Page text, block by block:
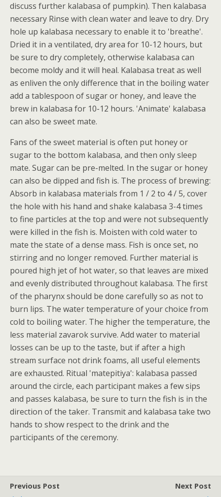
discuss further kalabasa of pumpkin). Then kalabasa
necessary Rinse with clean water and leave to dry. Dry
hole up kalabasa necessary to enable it to 'breathe'.
Dried it in a ventilated, dry area for 10-12 hours, but
be sure to dry completely, otherwise kalabasa can
become moldy and it will heal. Kalabasa treat as well
as enliven the only difference that in the boiling water
add a tablespoon of sugar or honey, and leave the
brew in kalabasa for 10-12 hours. 'Animate' kalabasa
can also be sweet mate.
Fans of the sweet material is often put honey or
sugar to the bottom kalabasa, and then only sleep
mate. Sugar can be pre-melted. In the sugar or honey
can also be dipped and fish is. The process of brewing:
Absorb in kalabasa materials from 1 / 2 to 4 / 5, cover
the hole with his hand and shake kalabasa 3-4 times
to fine particles at the top and were not subsequently
were killed in the fish is. Moisten with cold water to
mate the state of a dense mass. Fish is once set, no
stirring and no longer removed. Further material is
poured high jet of hot water, so that leaves are mixed
and evenly distributed throughout kalabasa. The first
of the pharynx should be done carefully so as not to
burn lips. The water temperature of your choice from
cold to boiling water. The higher the temperature, the
less material zavarok survive. Add water to material
losses can be up to the taste, but if after a high
stream surface not drink foams, all useful elements
are exhausted. Ritual 'matepitiya': kalabasa passed
around the circle, each participant makes a few sips
and passes kalabasa, be sure to turn the fish is in the
direction of the taker. Transmit and kalabasa take two
hands to show respect to the drink and the
participants of the ceremony.
Previous Post
Next Post